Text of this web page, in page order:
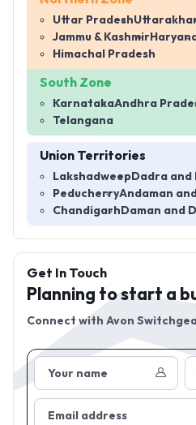
Uttar Pradesh
Jammu & Kashmir
Himachal Pradesh
South Zone
KarnatakaAndhra
Telangana
Union Territories
Lakshadweep Dadra and
PeducherryAndaman
Chandigarh Daman and
Your name
Email address
Get In Touch
Planning to start a
Connect with Avon